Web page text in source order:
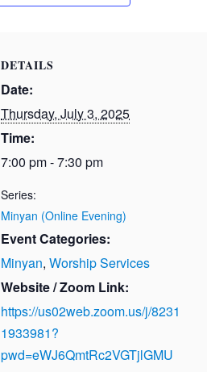
DETAILS
Date:
Thursday, July 3, 2025
Time:
7:00 pm - 7:30 pm
Series:
Minyan (Online Evening)
Event Categories:
Minyan,Worship Services
Website / Zoom Link:
https://us02web.zoom.us/j/8231
1933981?
pwd=eWJ6QmtRc2VGTjlGMU